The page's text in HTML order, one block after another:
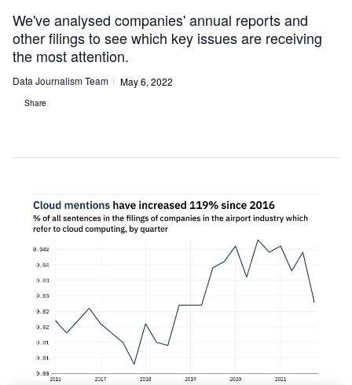
We've analysed companies' annual reports and
other filings to see which key issues are receiving
the most attention.
Data Journalism Team May 6, 2022
Share